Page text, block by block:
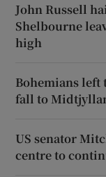
John Russell
Shelbourne
high
Bohemians left
fall to
US senator
centre to